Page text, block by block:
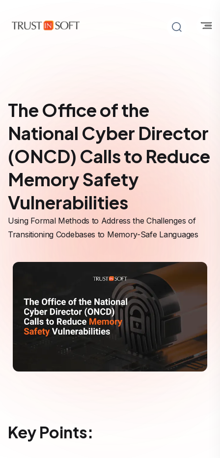
The Office of the
National Cyber Director
(ONCD) Calls to Reduce
Memory Safety
Vulnerabilities
Using Formal Methods to Address the Challenges of
Transitioning Codebases to Memory-Safe Languages
Key Points: